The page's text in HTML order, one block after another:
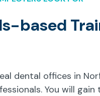
based
dental offices in
You will gain